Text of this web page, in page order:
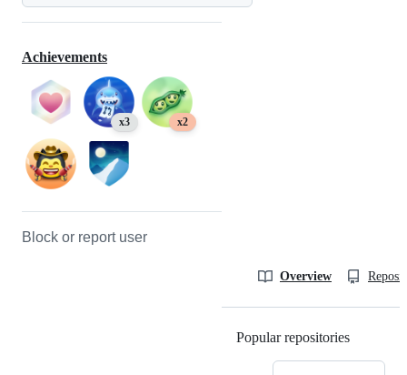
Achievements
x3 x2
Block or report user
Overview
Popular repositories